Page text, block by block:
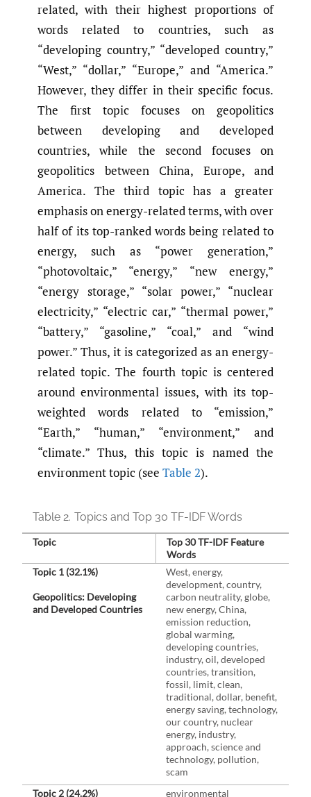
related, with their highest proportions of
words related to countries, such as
“developing country,” “developed country,”
“West,” “dollar,” “Europe,” and “America.”
However, they differ in their specific focus.
The first topic focuses on geopolitics
between developing and developed
countries, while the second focuses on
geopolitics between China, Europe, and
America. The third topic has a greater
emphasis on energy-related terms, with over
half of its top-ranked words being related to
energy, such as “power generation,”
“photovoltaic,” “energy,” “new energy,”
“energy storage,” “solar power,” “nuclear
electricity,” “electric car,” “thermal power,”
“battery,” “gasoline,” “coal,” and “wind
power.” Thus, it is categorized as an energy-
related topic. The fourth topic is centered
around environmental issues, with its top-
weighted words related to “emission,”
“Earth,” “human,” “environment,” and
“climate.” Thus, this topic is named the
environment topic (see Table 2).
Table 2. Topics and Top 30 TF-IDF Words
Topic
Top 30 TF-IDF Feature
Words
Topic 1 (32.1%)
Geopolitics: Developing
and Developed Countries
West, energy,
development, country,
carbon neutrality, globe,
new energy, China,
emission reduction,
global warming,
developing countries,
industry, oil, developed
countries, transition,
fossil, limit, clean,
traditional, dollar, benefit,
energy saving, technology,
our country, nuclear
energy, industry,
approach, science and
technology, pollution,
scam
Topic 2 (24.2%)
environmental